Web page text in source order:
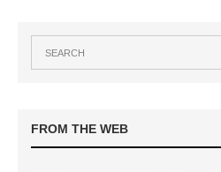
FROM THE WEB